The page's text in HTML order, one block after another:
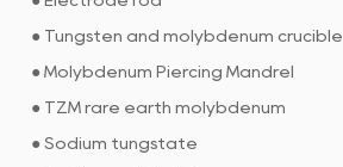
● Tungsten and molybdenum crucible
● Molybdenum Piercing Mandrel
● TZM rare earth molybdenum
● Sodium tungstate